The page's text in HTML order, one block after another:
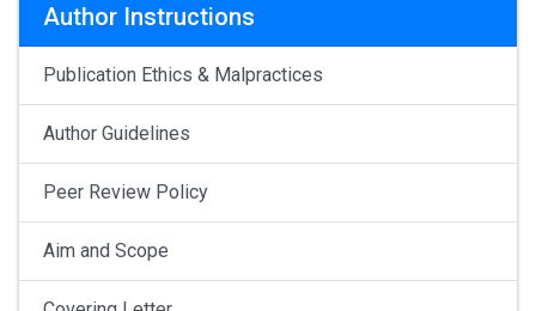
Author Instructions
Publication Ethics & Malpractices
Author Guidelines
Peer Review Policy
Aim and Scope